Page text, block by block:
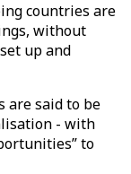
countries are
without
up and
are said to be
- with
to